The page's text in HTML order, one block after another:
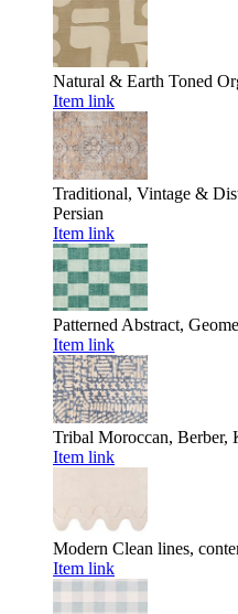
Natural & Earth Toned
Item link
Traditional, Vintage &
Persian
Item link
Patterned Abstract,
Item link
Tribal Moroccan, Berber,
Item link
Modern Clean lines,
Item link